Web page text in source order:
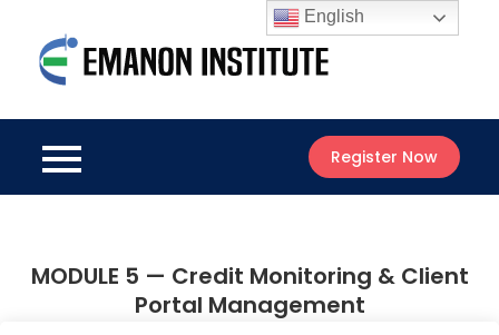
content
Register Now
MODULE 5 — Credit Monitoring & Client
Portal Management
English